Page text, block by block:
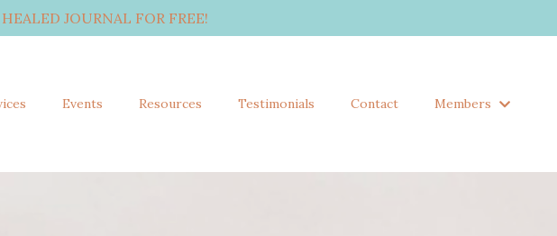
JOURNAL FOR FREE!
Events Resources Testimonials Contact Members